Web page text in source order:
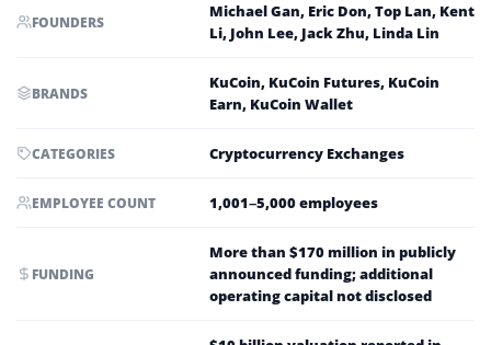
FOUNDERS
Michael Gan, Eric Don, Top Lan, Kent
Li, John Lee, Jack Zhu, Linda Lin
BRANDS
KuCoin, KuCoin Futures, KuCoin
Earn, KuCoin Wallet
CATEGORIES Cryptocurrency Exchanges
EMPLOYEE COUNT 1,001–5,000 employees
FUNDING
More than $170 million in publicly
announced funding; additional
operating capital not disclosed